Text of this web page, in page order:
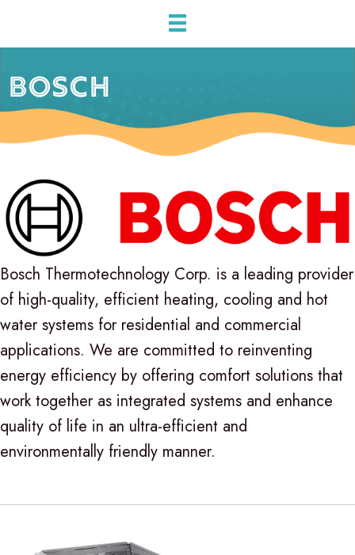
BOSCH
Bosch Thermotechnology Corp. is a leading provider
of high-quality, efficient heating, cooling and hot
water systems for residential and commercial
applications. We are committed to reinventing
energy efficiency by offering comfort solutions that
work together as integrated systems and enhance
quality of life in an ultra-efficient and
environmentally friendly manner.